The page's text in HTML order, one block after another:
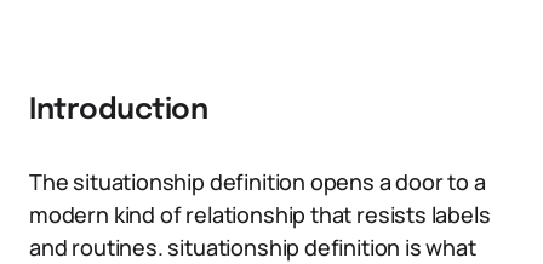
Introduction
The situationship definition opens a door to a
modern kind of relationship that resists labels
and routines. situationship definition is what